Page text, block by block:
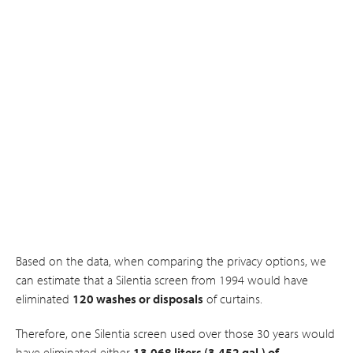
Based on the data, when comparing the privacy options, we
can estimate that a Silentia screen from 1994 would have
eliminated 120 washes or disposals of curtains.
Therefore, one Silentia screen used over those 30 years would